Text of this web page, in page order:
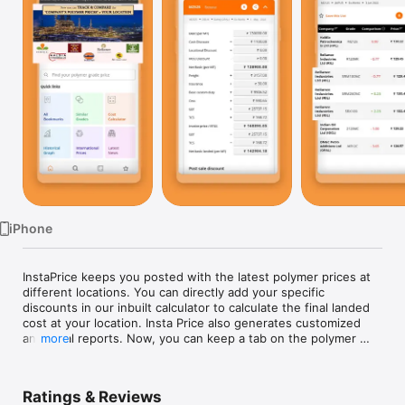
Watch
TV
iPhone
InstaPrice keeps you posted with the latest polymer prices at
different locations. You can directly add your specific
discounts in our inbuilt calculator to calculate the final landed
cost at your location. Insta Price also generates customized
analytical reports. Now, you can keep a tab on the polymer
more
Ratings & Reviews